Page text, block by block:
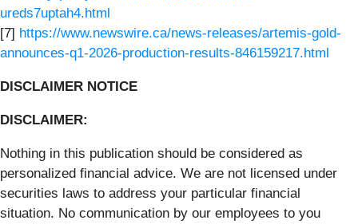
ureds7uptah4.html
[7] https://www.newswire.ca/news-releases/artemis-gold-
announces-q1-2026-production-results-846159217.html
DISCLAIMER NOTICE
DISCLAIMER:
Nothing in this publication should be considered as
personalized financial advice. We are not licensed under
securities laws to address your particular financial
situation. No communication by our employees to you